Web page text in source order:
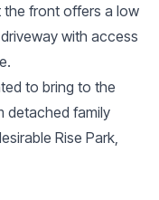
the front offers a low
with access
to bring to the
detached family
Rise Park,